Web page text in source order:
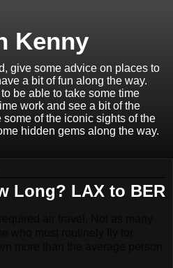
Kenny
give some advice on places to
a bit of fun along the way.
be able to take some time
work and see a bit of the
of the iconic sights of the
hidden gems along the way.
Long? LAX to BER